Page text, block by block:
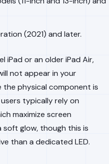
(2021) and later.
iPad or an older iPad Air,
not appear in your
the physical component is
typically rely on
maximize screen
glow, though this is
than a dedicated LED.